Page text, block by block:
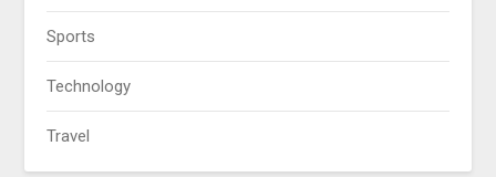
Sports
Technology
Travel